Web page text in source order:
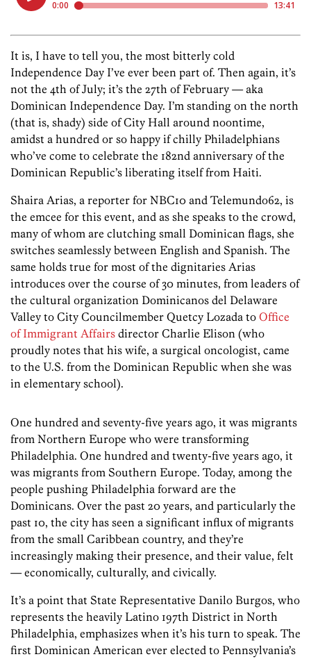
It is, I have to tell you, the most bitterly cold
Independence Day I’ve ever been part of. Then again, it’s
not the 4th of July; it’s the 27th of February — aka
Dominican Independence Day. I’m standing on the north
(that is, shady) side of City Hall around noontime,
amidst a hundred or so happy if chilly Philadelphians
who’ve come to celebrate the 182nd anniversary of the
Dominican Republic’s liberating itself from Haiti.
Shaira Arias, a reporter for NBC10 and Telemundo62, is
the emcee for this event, and as she speaks to the crowd,
many of whom are clutching small Dominican flags, she
switches seamlessly between English and Spanish. The
same holds true for most of the dignitaries Arias
introduces over the course of 30 minutes, from leaders of
the cultural organization Dominicanos del Delaware
Valley to City Councilmember Quetcy Lozada to Office
of Immigrant Affairs director Charlie Elison (who
proudly notes that his wife, a surgical oncologist, came
to the U.S. from the Dominican Republic when she was
in elementary school).
One hundred and seventy-five years ago, it was migrants
from Northern Europe who were transforming
Philadelphia. One hundred and twenty-five years ago, it
was migrants from Southern Europe. Today, among the
people pushing Philadelphia forward are the
Dominicans. Over the past 20 years, and particularly the
past 10, the city has seen a significant influx of migrants
from the small Caribbean country, and they’re
increasingly making their presence, and their value, felt
— economically, culturally, and civically.
It’s a point that State Representative Danilo Burgos, who
represents the heavily Latino 197th District in North
Philadelphia, emphasizes when it’s his turn to speak. The
first Dominican American ever elected to Pennsylvania’s